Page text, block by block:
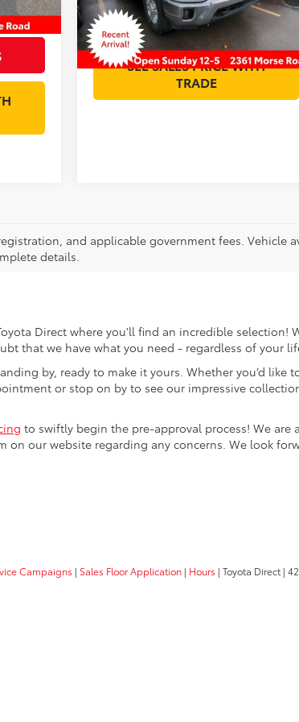
$47,393
59,717 mi Ext.
GET MORE DETAILS
SEE SALES PRICE WITH
TRADE
and applicable government fees. Vehicle
details.
Direct where you'll find an incredible
that we have what you need - regardless of your
by, ready to make it yours. Whether you’d like
or stop on by to see our impressive
to swiftly begin the pre-approval process! We are
on our website regarding any concerns. We look
Campaigns | Sales Floor Application | Hours | Toyota Direct|